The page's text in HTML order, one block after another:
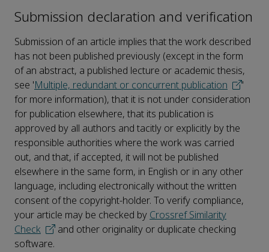
Submission declaration and verification
Submission of an article implies that the work described
has not been published previously (except in the form
of an abstract, a published lecture or academic thesis,
see 'Multiple, redundant or concurrent publication
'
for more information), that it is not under consideration
for publication elsewhere, that its publication is
approved by all authors and tacitly or explicitly by the
responsible authorities where the work was carried
out, and that, if accepted, it will not be published
elsewhere in the same form, in English or in any other
language, including electronically without the written
consent of the copyright-holder. To verify compliance,
your article may be checked by Crossref Similarity
Check
and other originality or duplicate checking
software.